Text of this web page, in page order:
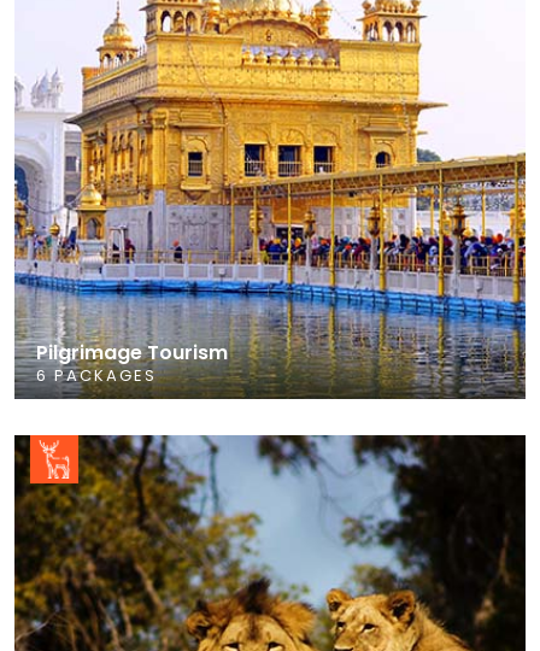
Pilgrimage Tourism
6 PACKAGES